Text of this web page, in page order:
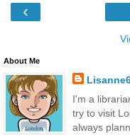
‹
About Me
I'm a
try to visit
always